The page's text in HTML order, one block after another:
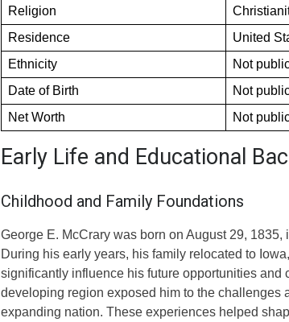
Religion
Residence
United
Ethnicity
Not
Date of Birth
Not
Net Worth
Not
Early Life and Educational
Childhood and Family Foundations
George E. McCrary was born on August 29, 1835,
During his early years, his family relocated to
significantly influence his future opportunities and
developing region exposed him to the challenges
expanding nation. These experiences helped